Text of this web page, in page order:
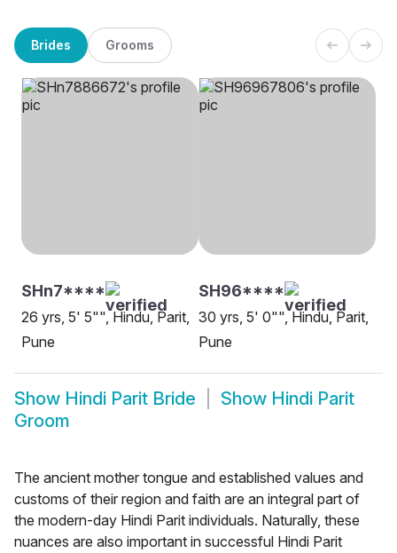
Brides Grooms
SHn7****
26 yrs, 5' 5"", Hindu, Parit,
Pune
SH96****
30 yrs, 5' 0"", Hindu, Parit,
Pune
Show Hindi Parit Bride Show Hindi Parit
Groom
The ancient mother tongue and established values and
customs of their region and faith are an integral part of
the modern-day Hindi Parit individuals. Naturally, these
nuances are also important in successful Hindi Parit